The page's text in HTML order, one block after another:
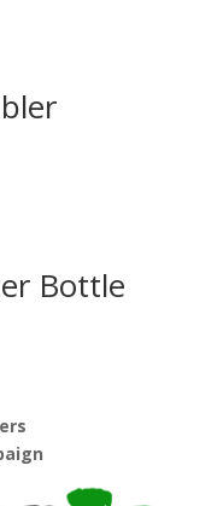
Bottle